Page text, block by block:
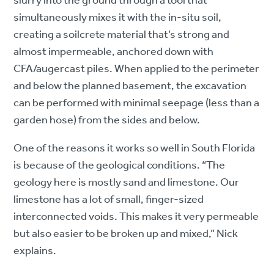
simultaneously mixes it with the in-situ soil,
creating a soilcrete material that’s strong and
almost impermeable, anchored down with
CFA/augercast piles. When applied to the perimeter
and below the planned basement, the excavation
can be performed with minimal seepage (less than a
garden hose) from the sides and below.
One of the reasons it works so well in South Florida
is because of the geological conditions. “The
geology here is mostly sand and limestone. Our
limestone has a lot of small, finger-sized
interconnected voids. This makes it very permeable
but also easier to be broken up and mixed,” Nick
explains.